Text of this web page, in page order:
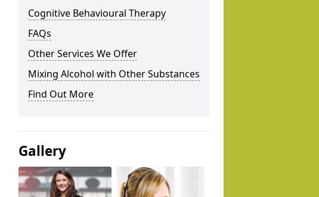
Cognitive Behavioural Therapy
FAQs
Other Services We Offer
Mixing Alcohol with Other Substances
Find Out More
Gallery